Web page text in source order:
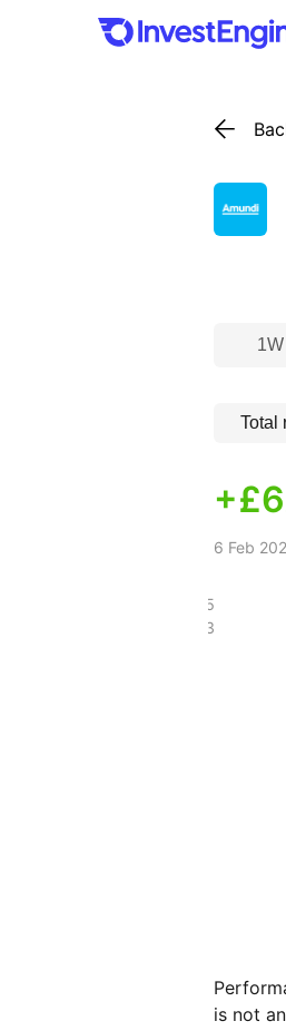
1W
Total
+£6
6 Feb
£25.83
£38.45
is not